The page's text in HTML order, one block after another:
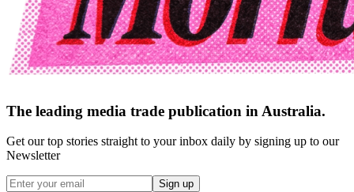
The leading media trade publication in Australia.
Get our top stories straight to your inbox daily by signing up to our
Newsletter
Sign up